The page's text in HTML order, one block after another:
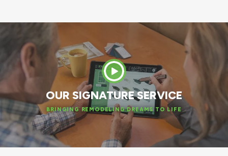
OUR SIGNATURE SERVICE
BRINGING REMODELING DREAMS TO LIFE